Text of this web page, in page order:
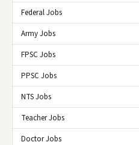
Federal Jobs
Army Jobs
FPSC Jobs
PPSC Jobs
NTS Jobs
Teacher Jobs
Doctor Jobs